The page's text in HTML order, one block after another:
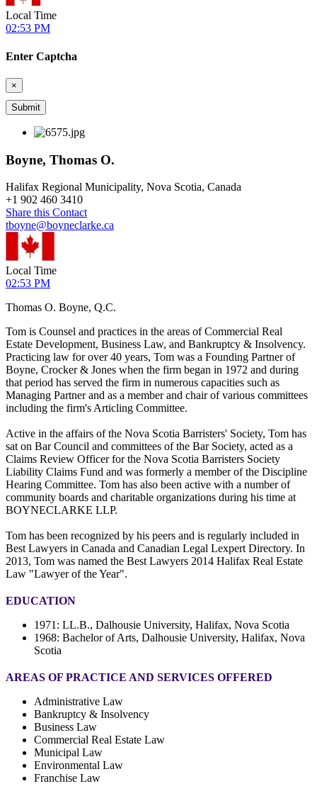
Local Time
02:53 PM
Enter Captcha
×
Boyne, Thomas O.
Halifax Regional Municipality, Nova Scotia, Canada
+1 902 460 3410
Share this Contact
tboyne@boyneclarke.ca
Local Time
02:53 PM
Thomas O. Boyne, Q.C.
Tom is Counsel and practices in the areas of Commercial Real
Estate Development, Business Law, and Bankruptcy & Insolvency.
Practicing law for over 40 years, Tom was a Founding Partner of
Boyne, Crocker & Jones when the firm began in 1972 and during
that period has served the firm in numerous capacities such as
Managing Partner and as a member and chair of various committees
including the firm's Articling Committee.
Active in the affairs of the Nova Scotia Barristers' Society, Tom has
sat on Bar Council and committees of the Bar Society, acted as a
Claims Review Officer for the Nova Scotia Barristers Society
Liability Claims Fund and was formerly a member of the Discipline
Hearing Committee. Tom has also been active with a number of
community boards and charitable organizations during his time at
BOYNECLARKE LLP.
Tom has been recognized by his peers and is regularly included in
Best Lawyers in Canada and Canadian Legal Lexpert Directory. In
2013, Tom was named the Best Lawyers 2014 Halifax Real Estate
Law "Lawyer of the Year".
EDUCATION
1971: LL.B., Dalhousie University, Halifax, Nova Scotia
1968: Bachelor of Arts, Dalhousie University, Halifax, Nova
Scotia
AREAS OF PRACTICE AND SERVICES OFFERED
Administrative Law
Bankruptcy & Insolvency
Business Law
Commercial Real Estate Law
Municipal Law
Environmental Law
Franchise Law